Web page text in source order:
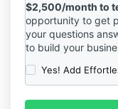
$2,500/month to
opportunity to get
your questions
to build your
Yes! Add